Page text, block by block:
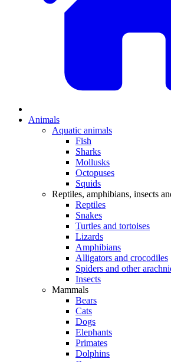
Animals
Aquatic animals
Fish
Sharks
Mollusks
Octopuses
Squids
Reptiles, amphibians, insects
Reptiles
Snakes
Turtles and tortoises
Lizards
Amphibians
Alligators and crocodiles
Spiders and other
Insects
Mammals
Bears
Cats
Dogs
Elephants
Primates
Dolphins